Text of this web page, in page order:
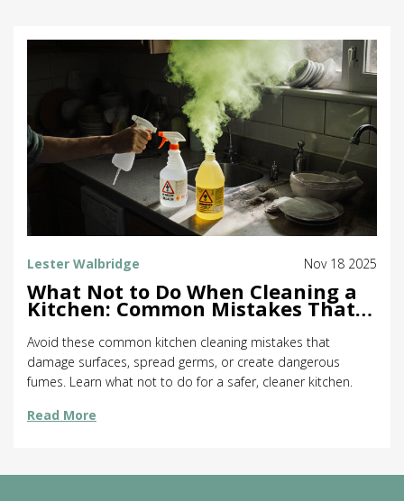
Lester Walbridge Nov 18 2025
What Not to Do When Cleaning a
Kitchen: Common Mistakes That
Make Things Worse
Avoid these common kitchen cleaning mistakes that
damage surfaces, spread germs, or create dangerous
fumes. Learn what not to do for a safer, cleaner kitchen.
Read More